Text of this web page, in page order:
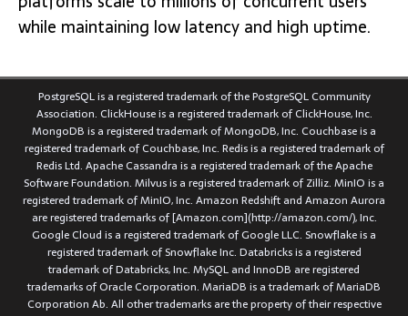
while maintaining low latency and high uptime.
PostgreSQL is a registered trademark of the PostgreSQL Community
Association. ClickHouse is a registered trademark of ClickHouse, Inc.
MongoDB is a registered trademark of MongoDB, Inc. Couchbase is a
registered trademark of Couchbase, Inc. Redis is a registered trademark of
Redis Ltd. Apache Cassandra is a registered trademark of the Apache
Software Foundation. Milvus is a registered trademark of Zilliz. MinIO is a
registered trademark of MinIO, Inc. Amazon Redshift and Amazon Aurora
are registered trademarks of [Amazon.com](http://amazon.com/), Inc.
Google Cloud is a registered trademark of Google LLC. Snowflake is a
registered trademark of Snowflake Inc. Databricks is a registered
trademark of Databricks, Inc. MySQL and InnoDB are registered
trademarks of Oracle Corporation. MariaDB is a trademark of MariaDB
Corporation Ab. All other trademarks are the property of their respective